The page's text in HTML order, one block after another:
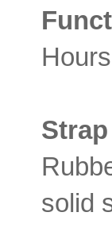
Strap
solid